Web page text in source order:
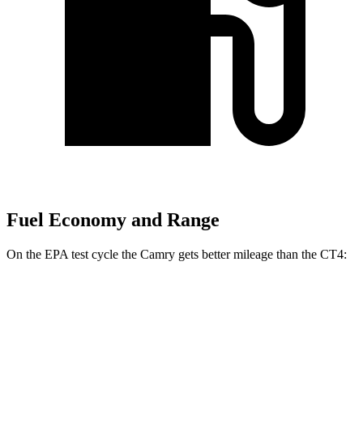
Fuel Economy and Range
On the EPA test cycle the Camry gets better mileage than the CT4: